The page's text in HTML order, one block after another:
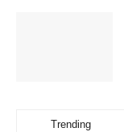
Trending